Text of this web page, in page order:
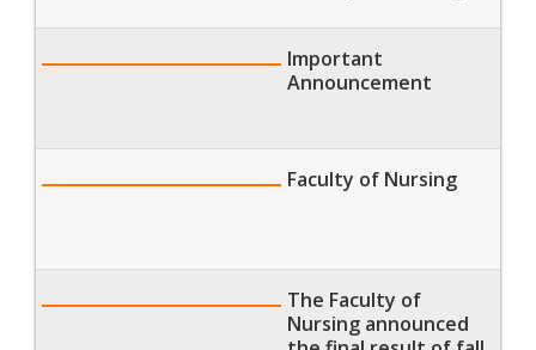
Important
Announcement
Faculty of Nursing
The Faculty of
Nursing announced